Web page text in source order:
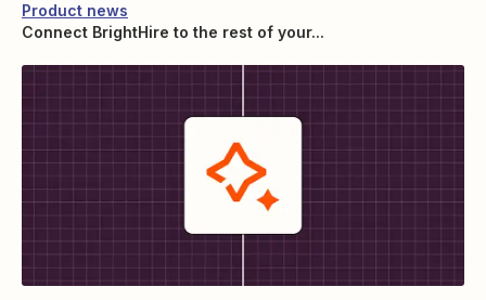
Product news
Connect BrightHire to the rest of your...